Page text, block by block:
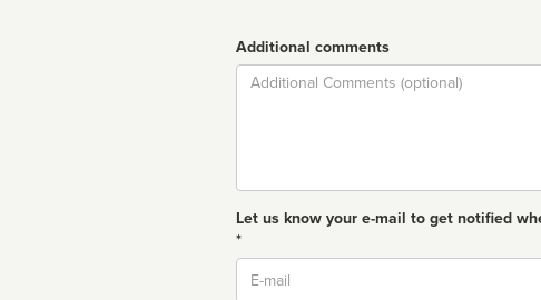
Additional comments
Comment
Let us know your e-mail to get notified
*
Email